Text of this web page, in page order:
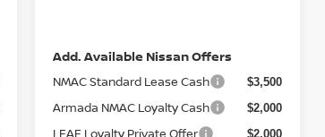
Add. Available Nissan Offers
NMAC Standard Lease Cash $3,500
Armada NMAC Loyalty Cash $2,000
$2,000